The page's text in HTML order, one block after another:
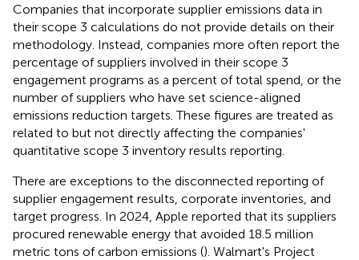
Companies that incorporate supplier emissions data in
their scope 3 calculations do not provide details on their
methodology. Instead, companies more often report the
percentage of suppliers involved in their scope 3
engagement programs as a percent of total spend, or the
number of suppliers who have set science-aligned
emissions reduction targets. These figures are treated as
related to but not directly affecting the companies'
quantitative scope 3 inventory results reporting.
There are exceptions to the disconnected reporting of
supplier engagement results, corporate inventories, and
target progress. In 2024, Apple reported that its suppliers
procured renewable energy that avoided 18.5 million
metric tons of carbon emissions (). Walmart's Project